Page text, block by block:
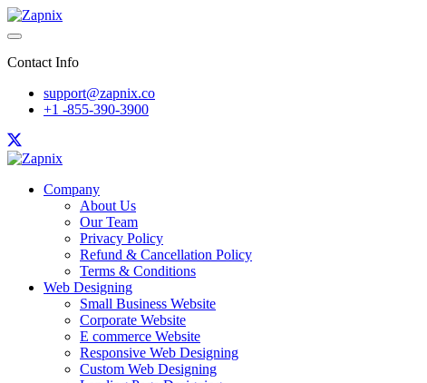
Contact Info
support@zapnix.co
+1 -855-390-3900
Company
About Us
Our Team
Privacy Policy
Refund & Cancellation Policy
Terms & Conditions
Web Designing
Small Business Website
Corporate Website
E commerce Website
Responsive Web Designing
Custom Web Designing